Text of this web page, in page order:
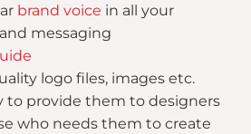
brand voice in all your
messaging
logo files, images etc.
to provide them to designers
who needs them to create